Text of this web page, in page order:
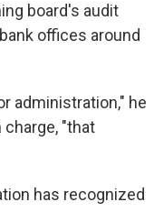
board's audit
offices around
administration," he
"that
has recognized